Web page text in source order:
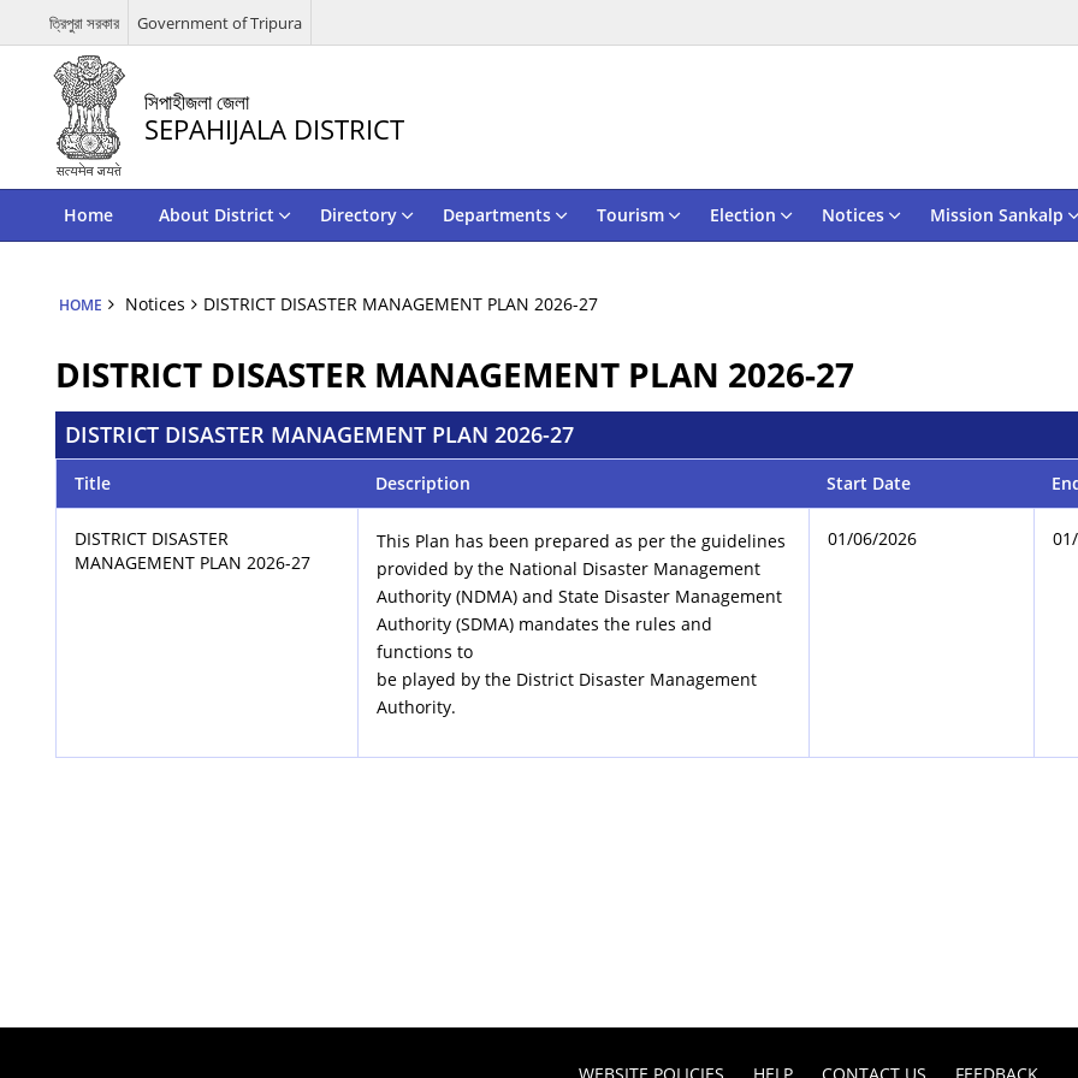
ত্রিপুরা সরকার Government of Tripura
সিপাহীজলা জেলা
SEPAHIJALA DISTRICT
Home About District Directory Departments Tourism Election Notices Mission Sankalp
HOME Notices DISTRICT DISASTER MANAGEMENT PLAN 2026-27
DISTRICT DISASTER MANAGEMENT PLAN 2026-27
DISTRICT DISASTER MANAGEMENT PLAN 2026-27
Title Description Start Date
DISTRICT DISASTER
MANAGEMENT PLAN 2026-27
This Plan has been prepared as per the guidelines
provided by the National Disaster Management
Authority (NDMA) and State Disaster Management
Authority (SDMA) mandates the rules and
functions to
be played by the District Disaster Management
Authority.
01/06/2026